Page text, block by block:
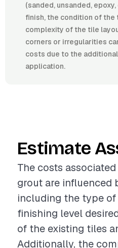
(sanded, unsanded,
finish, the condition of the
complexity of the tile
corners or irregularities
costs due to the
application.
Estimate
The costs
grout are influenced
including the type
finishing level
of the existing tiles
Additionally, the